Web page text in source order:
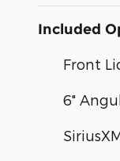
Included
Front
6"